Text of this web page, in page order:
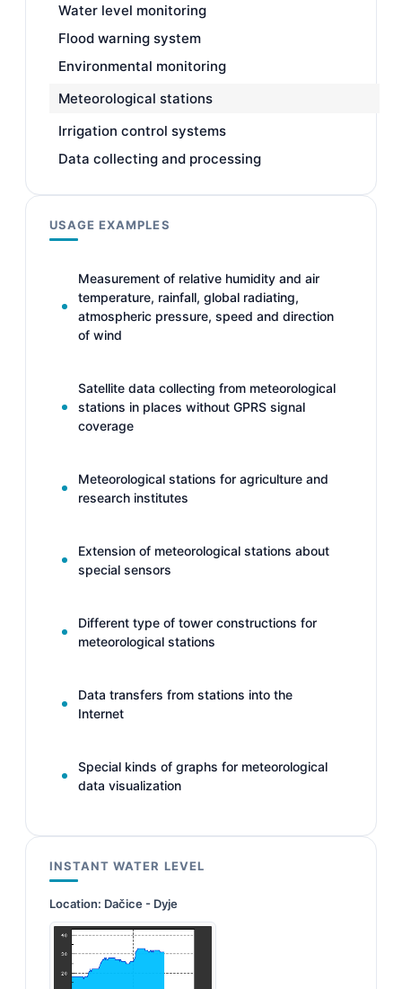
Water level monitoring
Flood warning system
Environmental monitoring
Meteorological stations
Irrigation control systems
Data collecting and processing
USAGE EXAMPLES
Measurement of relative humidity and air
temperature, rainfall, global radiating,
atmospheric pressure, speed and direction
of wind
Satellite data collecting from meteorological
stations in places without GPRS signal
coverage
Meteorological stations for agriculture and
research institutes
Extension of meteorological stations about
special sensors
Different type of tower constructions for
meteorological stations
Data transfers from stations into the
Internet
Special kinds of graphs for meteorological
data visualization
INSTANT WATER LEVEL
Location: Dačice - Dyje